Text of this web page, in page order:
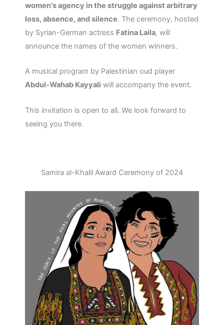
women's agency in the struggle against arbitrary
loss, absence, and silence. The ceremony, hosted
by Syrian-German actress Fatina Laila, will
announce the names of the women winners.
A musical program by Palestinian oud player
Abdul-Wahab Kayyali will accompany the event.
This invitation is open to all. We look forward to
seeing you there.
Samira al-Khalil Award Ceremony of 2024